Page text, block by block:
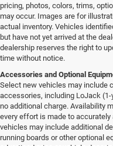
pricing, photos, colors, trims,
may occur. Images are for
actual inventory. Vehicles
but have not yet arrived at the
dealership reserves the right to
time without notice.
Accessories and Optional
Select new vehicles may include
accessories, including LoJack
no additional charge. Availability
every effort is made to
vehicles may include additional
running boards or other optional